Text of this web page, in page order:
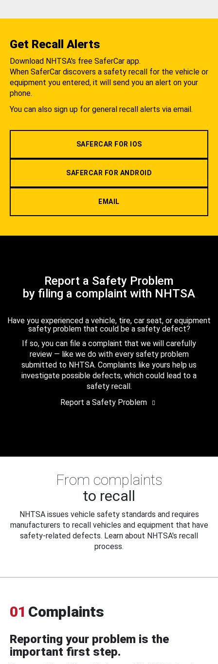
Get Recall Alerts
Download NHTSA's free SaferCar app.
When SaferCar discovers a safety recall for the vehicle or
equipment you entered, it will send you an alert on your
phone.
You can also sign up for general recall alerts via email.
SAFERCAR FOR IOS
SAFERCAR FOR ANDROID
EMAIL
Report a Safety Problem
by filing a complaint with NHTSA
Have you experienced a vehicle, tire, car seat, or equipment
safety problem that could be a safety defect?
If so, you can file a complaint that we will carefully
review — like we do with every safety problem
submitted to NHTSA. Complaints like yours help us
investigate possible defects, which could lead to a
safety recall.
Report a Safety Problem
From complaints
to recall
NHTSA issues vehicle safety standards and requires
manufacturers to recall vehicles and equipment that have
safety-related defects. Learn about NHTSA's recall
process.
01 Complaints
Reporting your problem is the
important first step.